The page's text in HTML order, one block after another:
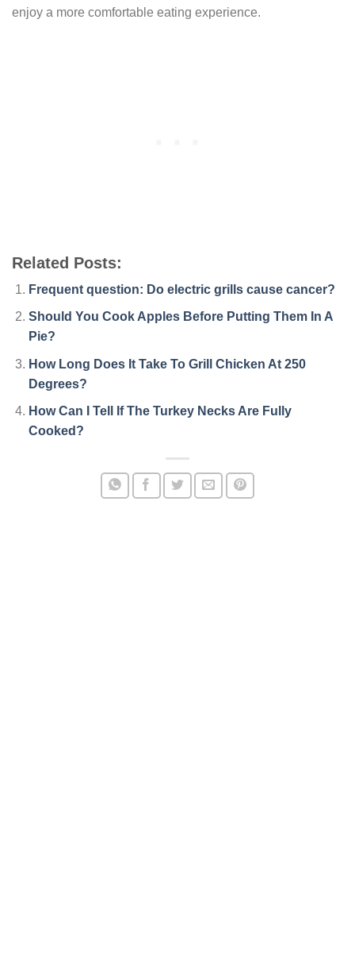
enjoy a more comfortable eating experience.
Related Posts:
Frequent question: Do electric grills cause cancer?
Should You Cook Apples Before Putting Them In A
Pie?
How Long Does It Take To Grill Chicken At 250
Degrees?
How Can I Tell If The Turkey Necks Are Fully
Cooked?